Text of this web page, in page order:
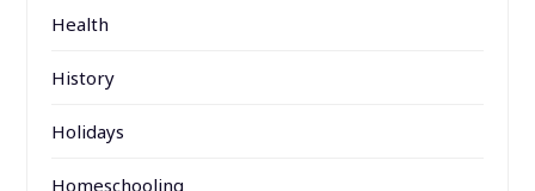
Health
History
Holidays
Homeschooling